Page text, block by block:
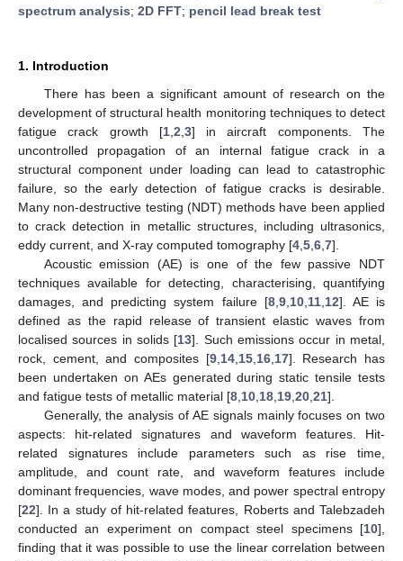
spectrum analysis; 2D FFT; pencil lead break test
1. Introduction
There has been a significant amount of research on the
development of structural health monitoring techniques to detect
fatigue crack growth [1, 2 3] in aircraft components. The
uncontrolled propagation of an internal fatigue crack in a
structural component under loading can lead to catastrophic
failure, so the early detection of fatigue cracks is desirable.
Many non-destructive testing (NDT) methods have been applied
to crack detection in metallic structures, including ultrasonics,
eddy current, and X-ray computed tomography [4 5 6 7].
Acoustic emission (AE) is one of the few passive NDT
techniques available for detecting, characterising, quantifying
damages, and predicting system failure [8, 9, 10, 11, 12]. AE is
defined as the rapid release of transient elastic waves from
localised sources in solids [13]. Such emissions occur in metal,
rock, cement, and composites [9, 14, 15, 16, 17]. Research has
been undertaken on AEs generated during static tensile tests
and fatigue tests of metallic material [8 10 18 19 20 21].
Generally, the analysis of AE signals mainly focuses on two
aspects: hit-related signatures and waveform features. Hit-
related signatures include parameters such as rise time,
amplitude, and count rate, and waveform features include
dominant frequencies, wave modes, and power spectral entropy
[22]. In a study of hit-related features, Roberts and Talebzadeh
conducted an experiment on compact steel specimens [10],
finding that it was possible to use the linear correlation between